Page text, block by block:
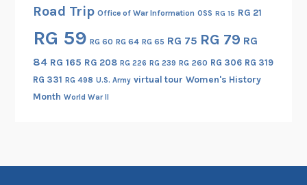
Road Trip Office of War Information OSS RG 15 RG 21
RG 59 RG 60 RG 64 RG 65 RG 75 RG 79 RG
84 RG 165 RG 208 RG 226 RG 239 RG 260 RG 306 RG 319
RG 331 RG 498 U.S. Army virtual tour Women's History
Month World War II